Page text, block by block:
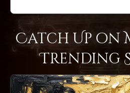
Catch Up on
Trending